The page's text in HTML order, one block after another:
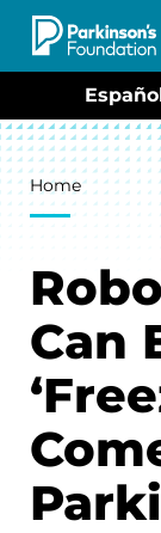
Skip to main
Home
Can